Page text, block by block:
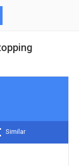
Similar